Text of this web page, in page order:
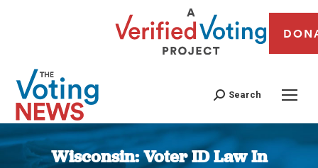
Search
Wisconsin: Voter ID Law In